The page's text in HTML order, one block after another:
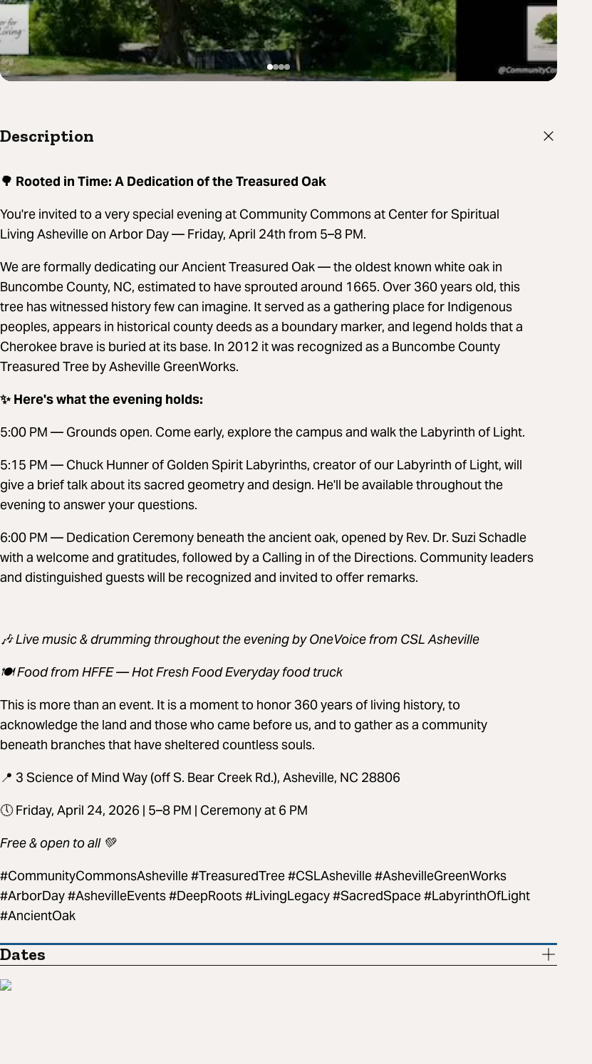
Description
🌳 Rooted in Time: A Dedication of the Treasured Oak
You're invited to a very special evening at Community Commons at Center for Spiritual
Living Asheville on Arbor Day — Friday, April 24th from 5–8 PM.
We are formally dedicating our Ancient Treasured Oak — the oldest known white oak in
Buncombe County, NC, estimated to have sprouted around 1665. Over 360 years old, this
tree has witnessed history few can imagine. It served as a gathering place for Indigenous
peoples, appears in historical county deeds as a boundary marker, and legend holds that a
Cherokee brave is buried at its base. In 2012 it was recognized as a Buncombe County
Treasured Tree by Asheville GreenWorks.
✨ Here's what the evening holds:
5:00 PM — Grounds open. Come early, explore the campus and walk the Labyrinth of Light.
5:15 PM — Chuck Hunner of Golden Spirit Labyrinths, creator of our Labyrinth of Light, will
give a brief talk about its sacred geometry and design. He'll be available throughout the
evening to answer your questions.
6:00 PM — Dedication Ceremony beneath the ancient oak, opened by Rev. Dr. Suzi Schadle
with a welcome and gratitudes, followed by a Calling in of the Directions. Community leaders
and distinguished guests will be recognized and invited to offer remarks.
🎶 Live music & drumming throughout the evening by OneVoice from CSL Asheville
🍽️ Food from HFFE — Hot Fresh Food Everyday food truck
This is more than an event. It is a moment to honor 360 years of living history, to
acknowledge the land and those who came before us, and to gather as a community
beneath branches that have sheltered countless souls.
📍 3 Science of Mind Way (off S. Bear Creek Rd.), Asheville, NC 28806
🕔 Friday, April 24, 2026 | 5–8 PM | Ceremony at 6 PM
Free & open to all 💚
#CommunityCommonsAsheville #TreasuredTree #CSLAsheville #AshevilleGreenWorks
#ArborDay #AshevilleEvents #DeepRoots #LivingLegacy #SacredSpace #LabyrinthOfLight
#AncientOak
Dates